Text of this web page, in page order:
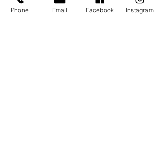
Phone Email Facebook Instagram